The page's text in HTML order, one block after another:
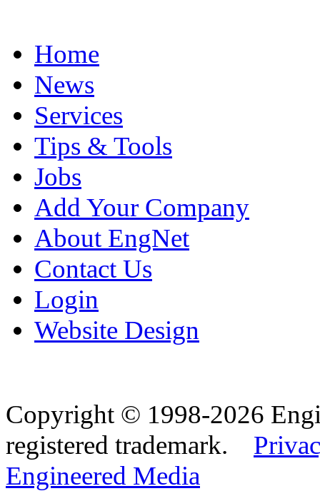
Home
News
Services
Tips & Tools
Jobs
Add Your Company
About EngNet
Contact Us
Login
Website Design
Copyright © 1998-2026
registered trademark.
Engineered Media